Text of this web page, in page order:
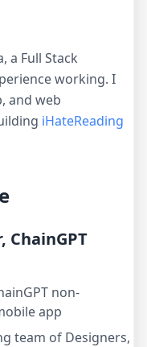
a Full Stack
working. I
and web
iHateReading
ChainGPT
non-
app
team of Designers,